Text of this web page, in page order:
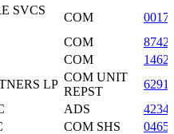
SVCS
COM
COM
COM
LP
COM UNIT
REPST
ADS
COM SHS